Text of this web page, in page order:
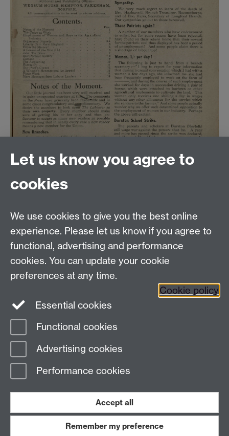
Modern Records Centre
University Library
University of Warwick, Coventry, CV4 7AL, United
Kingdom
Contact Us
Email: archives@warwick.ac.uk
Page contact:
Last revised: Mon 5 Dec 2022
Work with us
Let us know you agree to
cookies
We use cookies to give you the best online
experience. Please let us know if you agree to
functional, advertising and performance
cookies. You can update your cookie
preferences at any time.
Cookie policy
Essential cookies
Functional cookies
Advertising cookies
Performance cookies
Accept all
Remember my preference